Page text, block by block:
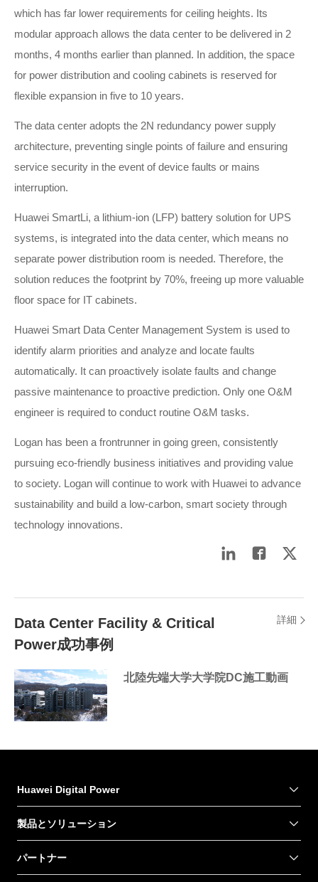
which has far lower requirements for ceiling heights. Its
modular approach allows the data center to be delivered in 2
months, 4 months earlier than planned. In addition, the space
for power distribution and cooling cabinets is reserved for
flexible expansion in five to 10 years.
The data center adopts the 2N redundancy power supply
architecture, preventing single points of failure and ensuring
service security in the event of device faults or mains
interruption.
Huawei SmartLi, a lithium-ion (LFP) battery solution for UPS
systems, is integrated into the data center, which means no
separate power distribution room is needed. Therefore, the
solution reduces the footprint by 70%, freeing up more valuable
floor space for IT cabinets.
Huawei Smart Data Center Management System is used to
identify alarm priorities and analyze and locate faults
automatically. It can proactively isolate faults and change
passive maintenance to proactive prediction. Only one O&M
engineer is required to conduct routine O&M tasks.
Logan has been a frontrunner in going green, consistently
pursuing eco-friendly business initiatives and providing value
to society. Logan will continue to work with Huawei to advance
sustainability and build a low-carbon, smart society through
technology innovations.
Data Center Facility & Critical
Power成功事例
詳細
北陸先端大学大学院DC施工動画
Huawei Digital Power
製品とソリューション
パートナー